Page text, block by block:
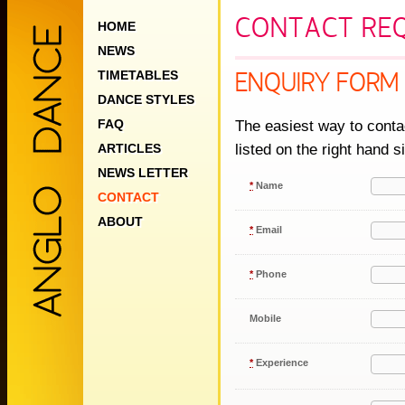
HOME
NEWS
TIMETABLES
DANCE STYLES
FAQ
ARTICLES
NEWS LETTER
CONTACT
ABOUT
CONTACT
ENQUIRY FORM
The easiest way to
listed on the right hand
*Name
*Email
*Phone
Mobile
*Experience